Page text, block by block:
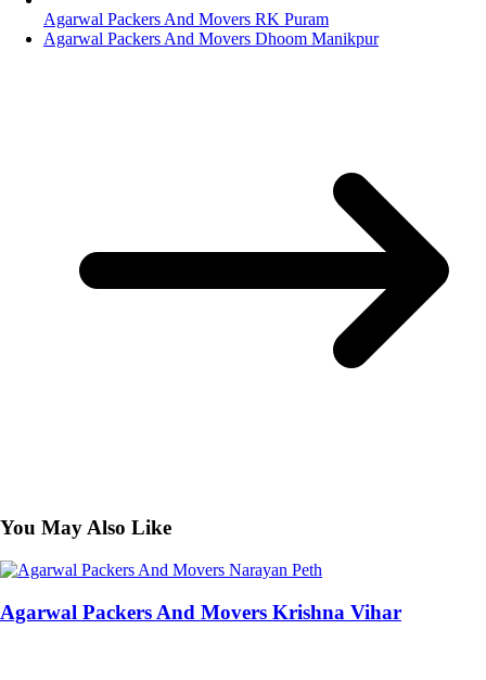
Agarwal Packers And Movers RK Puram
Agarwal Packers And Movers Dhoom Manikpur
You May Also Like
Agarwal Packers And Movers Krishna Vihar